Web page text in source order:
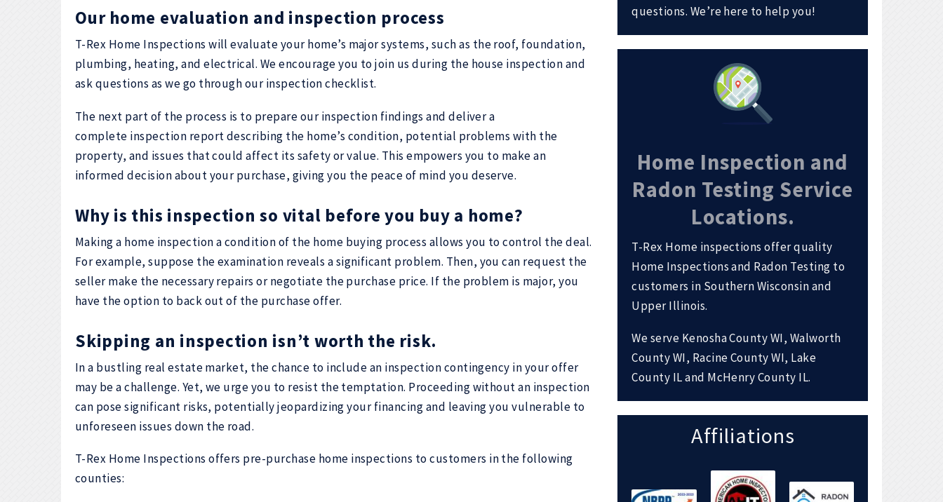
Our home evaluation and inspection process
T-Rex Home Inspections will evaluate your home’s major systems, such as the roof, foundation,
plumbing, heating, and electrical. We encourage you to join us during the house inspection and
ask questions as we go through our inspection checklist.
The next part of the process is to prepare our inspection findings and deliver a
complete inspection report describing the home’s condition, potential problems with the
property, and issues that could affect its safety or value. This empowers you to make an
informed decision about your purchase, giving you the peace of mind you deserve.
Why is this inspection so vital before you buy a home?
Making a home inspection a condition of the home buying process allows you to control the deal.
For example, suppose the examination reveals a significant problem. Then, you can request the
seller make the necessary repairs or negotiate the purchase price. If the problem is major, you
have the option to back out of the purchase offer.
Skipping an inspection isn’t worth the risk.
In a bustling real estate market, the chance to include an inspection contingency in your offer
may be a challenge. Yet, we urge you to resist the temptation. Proceeding without an inspection
can pose significant risks, potentially jeopardizing your financing and leaving you vulnerable to
unforeseen issues down the road.
T-Rex Home Inspections offers pre-purchase home inspections to customers in the following
counties:
questions. We’re here to help you!
Home Inspection and
Radon Testing Service
Locations.
T-Rex Home inspections offer quality
Home Inspections and Radon Testing to
customers in Southern Wisconsin and
Upper Illinois.
We serve Kenosha County WI, Walworth
County WI, Racine County WI, Lake
County IL and McHenry County IL.
Affiliations